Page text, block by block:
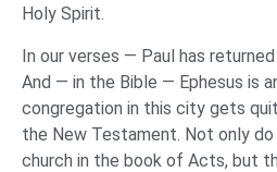
Holy Spirit.
In our verses — Paul has
And — in the Bible — Ephesus is
congregation in this city gets
the New Testament. Not only
church in the book of Acts, but